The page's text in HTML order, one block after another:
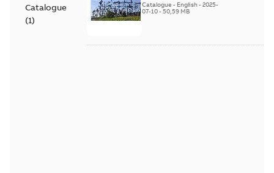
Catalogue
(1)
Catalogue - English- 2025-
07-10- 50,59 MB